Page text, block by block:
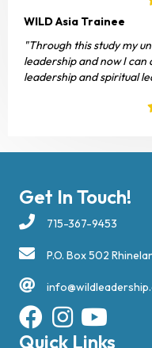
WILD Asia Trainee
"Through this study my
leadership and now I
leadership and spiritual
Get In Touch!
715-367-9453
P.O. Box 502
Quick Links